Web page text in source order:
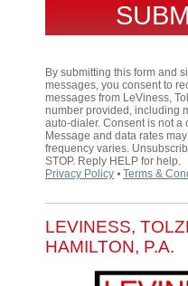
By submitting this form and
messages, you consent to
messages from LeViness,
number provided, including
auto-dialer. Consent is not a
Message and data rates
frequency varies.
STOP. Reply HELP for help.
Privacy Policy ⦁ Terms &
LEVINESS,
HAMILTON, P.A.